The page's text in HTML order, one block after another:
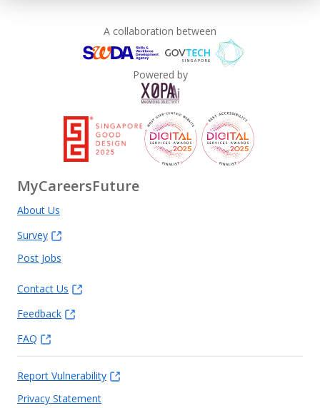
A collaboration between
Powered by
MyCareersFuture
About Us
Survey
Post Jobs
Contact Us
Feedback
FAQ
Report Vulnerability
Privacy Statement